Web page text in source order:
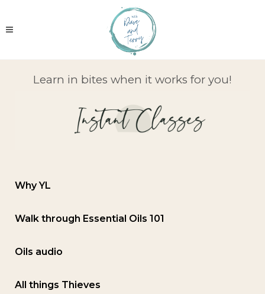
Learn in bites when it works for you!
Why YL
Walk through Essential Oils 101
Oils audio
All things Thieves